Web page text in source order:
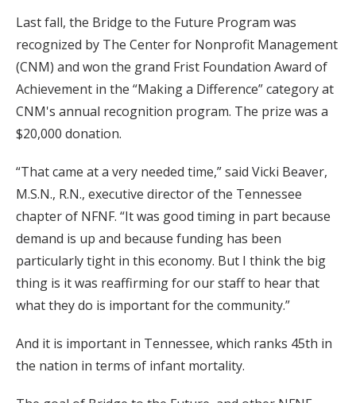
Last fall, the Bridge to the Future Program was
recognized by The Center for Nonprofit Management
(CNM) and won the grand Frist Foundation Award of
Achievement in the “Making a Difference” category at
CNM's annual recognition program. The prize was a
$20,000 donation.
“That came at a very needed time,” said Vicki Beaver,
M.S.N., R.N., executive director of the Tennessee
chapter of NFNF. “It was good timing in part because
demand is up and because funding has been
particularly tight in this economy. But I think the big
thing is it was reaffirming for our staff to hear that
what they do is important for the community.”
And it is important in Tennessee, which ranks 45th in
the nation in terms of infant mortality.